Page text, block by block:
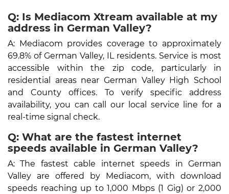
Q: Is Mediacom Xtream available at my
address in German Valley?
A: Mediacom provides coverage to approximately
69.8% of German Valley, IL residents. Service is most
accessible within the zip code, particularly in
residential areas near German Valley High School
and County offices. To verify specific address
availability, you can call our local service line for a
real-time signal check.
Q: What are the fastest internet
speeds available in German Valley?
A: The fastest cable internet speeds in German
Valley are offered by Mediacom, with download
speeds reaching up to 1,000 Mbps (1 Gig) or 2,000